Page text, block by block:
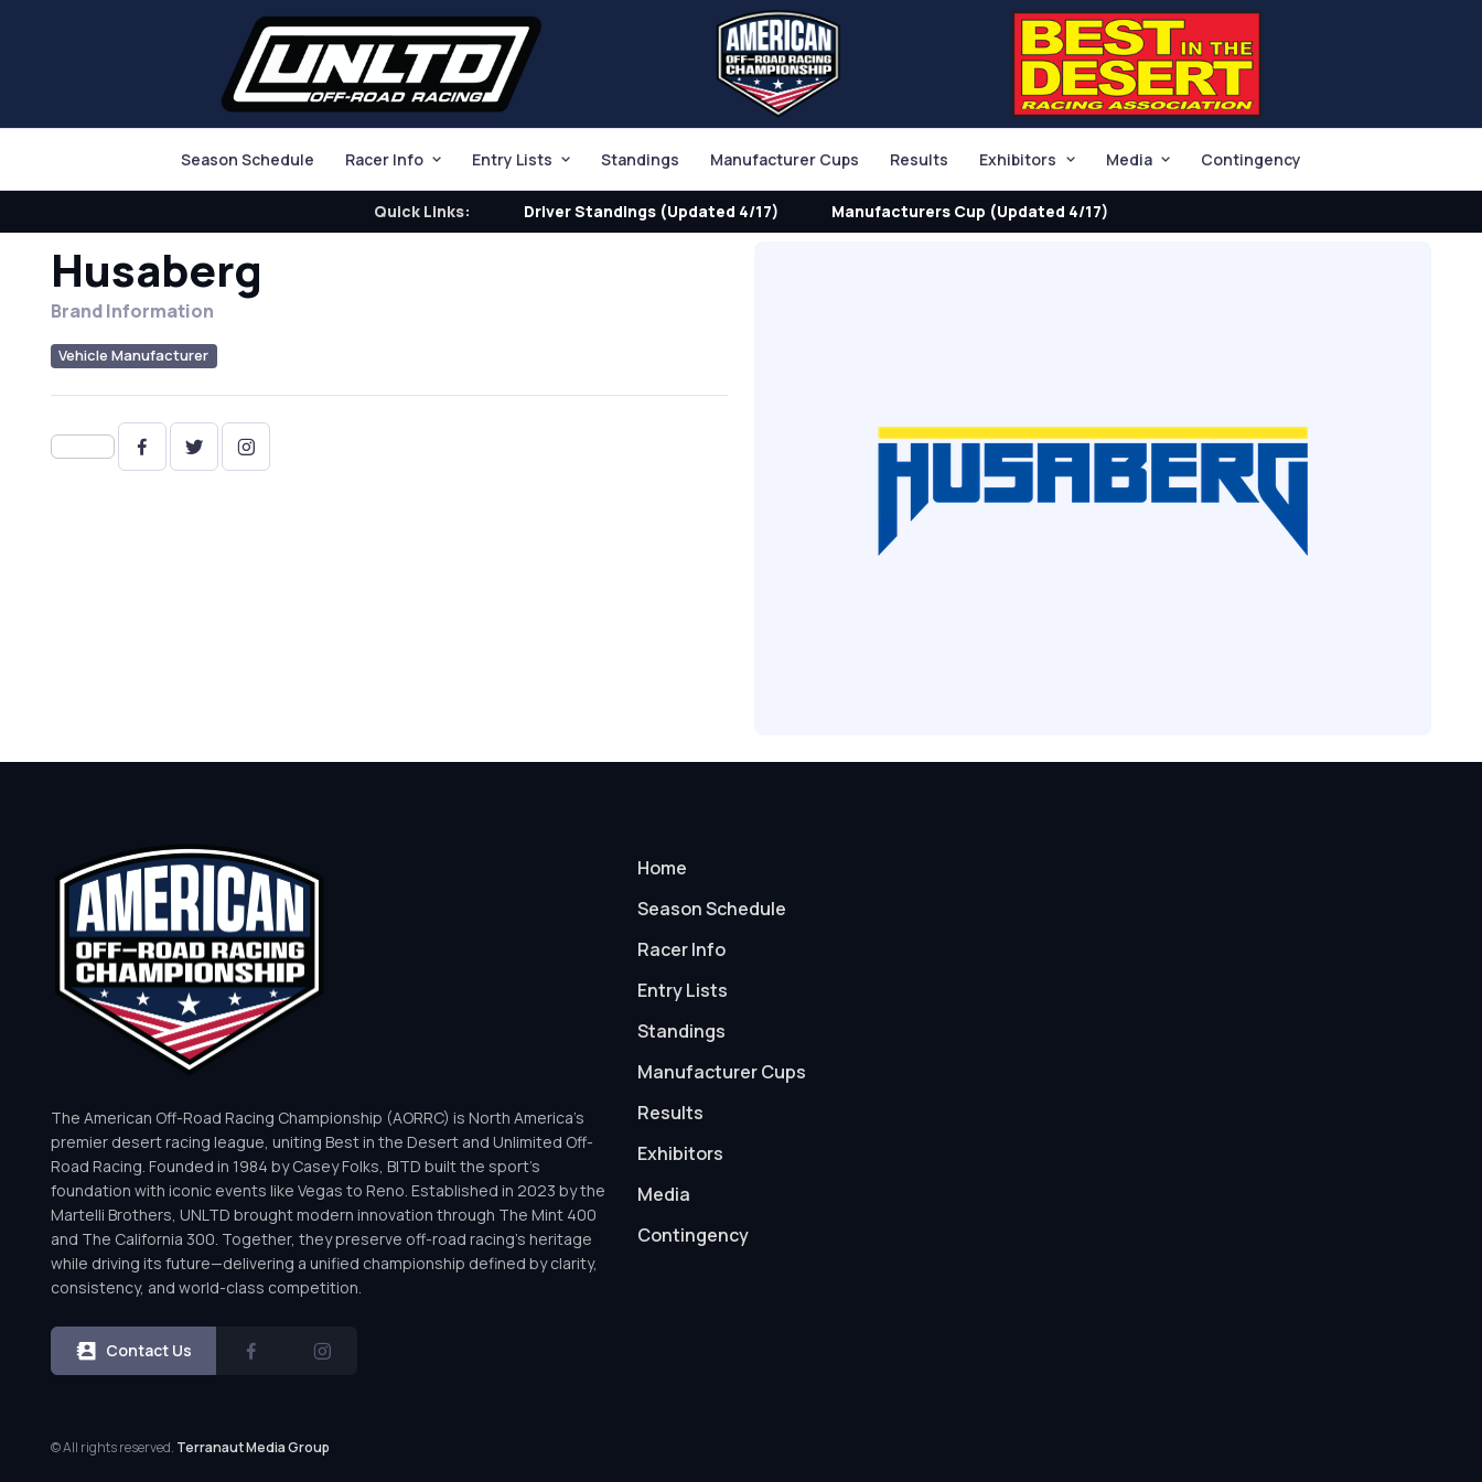
Season Schedule Racer Info Entry Lists Standings Manufacturer Cups Results Exhibitors Media Contingency
Quick Links: Driver Standings (Updated 4/17) Manufacturers Cup (Updated 4/17)
Husaberg
Brand Information
Vehicle Manufacturer
The American Off-Road Racing Championship (AORRC) is North America’s
premier desert racing league, uniting Best in the Desert and Unlimited Off-
Road Racing. Founded in 1984 by Casey Folks, BITD built the sport’s
foundation with iconic events like Vegas to Reno. Established in 2023 by the
Martelli Brothers, UNLTD brought modern innovation through The Mint 400
and The California 300. Together, they preserve off-road racing’s heritage
while driving its future—delivering a unified championship defined by clarity,
consistency, and world-class competition.
Contact Us
Home
Season Schedule
Racer Info
Entry Lists
Standings
Manufacturer Cups
Results
Exhibitors
Media
Contingency
© All rights reserved. Terranaut Media Group